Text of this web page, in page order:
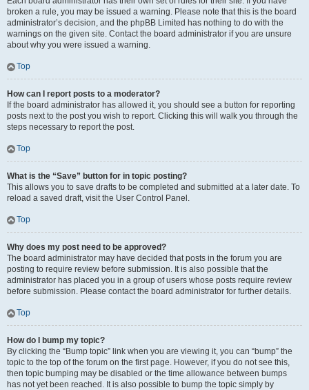
broken a rule, you may be issued a warning. Please note that this is the board
administrator’s decision, and the phpBB Limited has nothing to do with the
warnings on the given site. Contact the board administrator if you are unsure
about why you were issued a warning.
Top
How can I report posts to a moderator?
If the board administrator has allowed it, you should see a button for reporting
posts next to the post you wish to report. Clicking this will walk you through the
steps necessary to report the post.
Top
What is the “Save” button for in topic posting?
This allows you to save drafts to be completed and submitted at a later date. To
reload a saved draft, visit the User Control Panel.
Top
Why does my post need to be approved?
The board administrator may have decided that posts in the forum you are
posting to require review before submission. It is also possible that the
administrator has placed you in a group of users whose posts require review
before submission. Please contact the board administrator for further details.
Top
How do I bump my topic?
By clicking the “Bump topic” link when you are viewing it, you can “bump” the
topic to the top of the forum on the first page. However, if you do not see this,
then topic bumping may be disabled or the time allowance between bumps
has not yet been reached. It is also possible to bump the topic simply by